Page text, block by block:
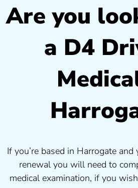
Are you
a D4
If you’re based in Harrogate
renewal you will need to
medical examination, if you